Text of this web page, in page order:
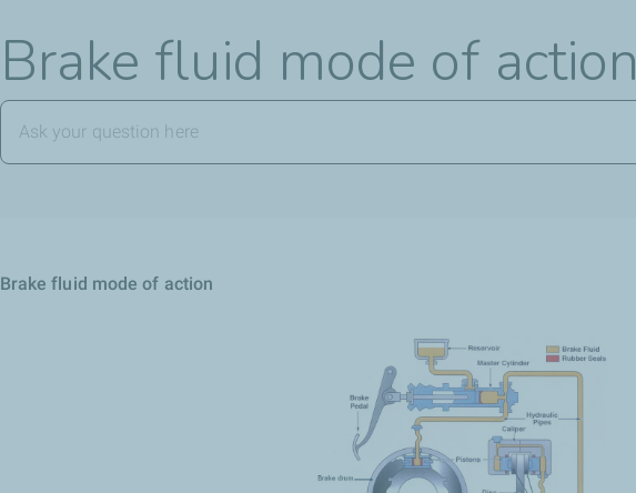
Brake fluid mode of action
Brake fluid mode of action